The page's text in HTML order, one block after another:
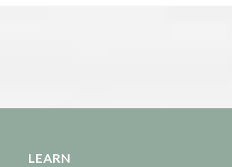
LEARN